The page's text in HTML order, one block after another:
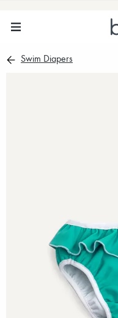
Swim Diapers